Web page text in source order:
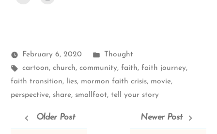
February 6, 2020
Posted
in
Thought
Tags:
cartoon, church, community, faith, faith journey,
faith transition, lies, mormon faith crisis, movie,
perspective, share, smallfoot, tell your story
Older Post Newer Post